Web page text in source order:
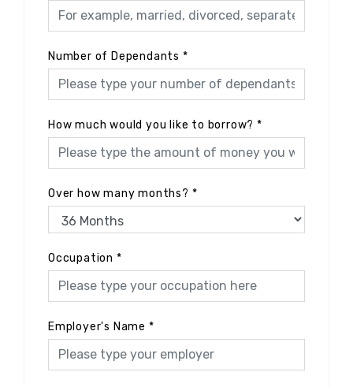
Number of Dependants *
How much would you like to borrow? *
Over how many months? *
Occupation *
Employer's Name *